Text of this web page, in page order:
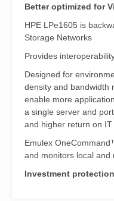
Better optimized for
HPE LPe1605 is
Storage Networks
Provides
Designed for
density and bandwidth
enable more
a single server and
and higher return on
Emulex
and monitors local and
Investment protection